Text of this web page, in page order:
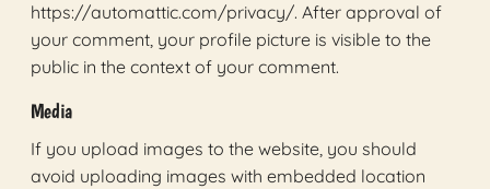
https://automattic.com/privacy/. After approval of
your comment, your profile picture is visible to the
public in the context of your comment.
Media
If you upload images to the website, you should
avoid uploading images with embedded location